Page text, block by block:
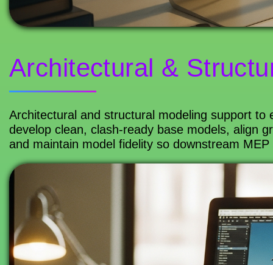
Architectural &
Architectural and structural modeling support to
develop clean, clash-ready base models, align
and maintain model fidelity so downstream